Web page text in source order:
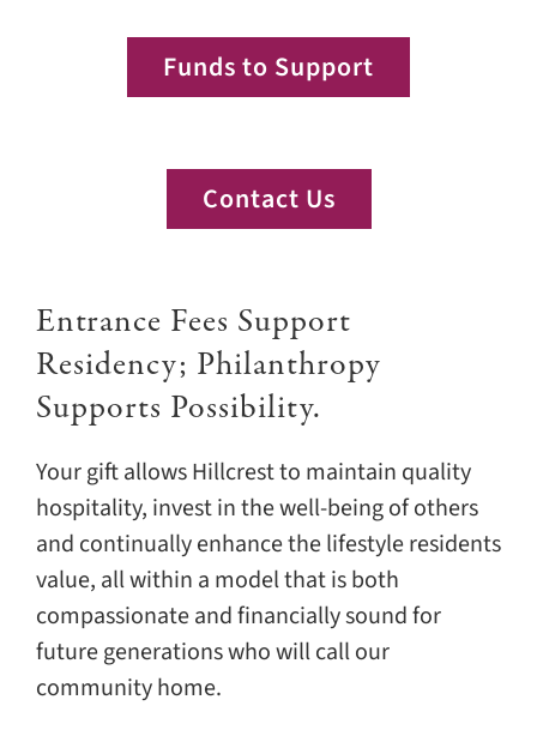
Funds to Support
Contact Us
Entrance Fees Support
Residency; Philanthropy
Supports Possibility.
Your gift allows Hillcrest to maintain quality
hospitality, invest in the well-being of others
and continually enhance the lifestyle residents
value, all within a model that is both
compassionate and financially sound for
future generations who will call our
community home.